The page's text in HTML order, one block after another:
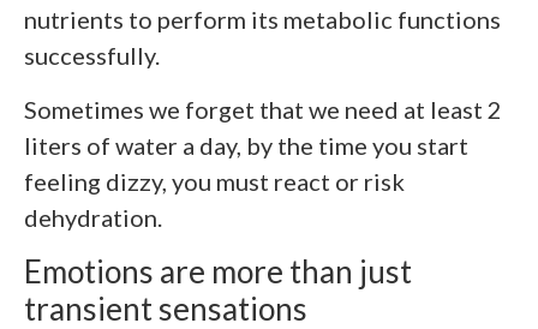
nutrients to perform its metabolic functions
successfully.
Sometimes we forget that we need at least 2
liters of water a day, by the time you start
feeling dizzy, you must react or risk
dehydration.
Emotions are more than just
transient sensations